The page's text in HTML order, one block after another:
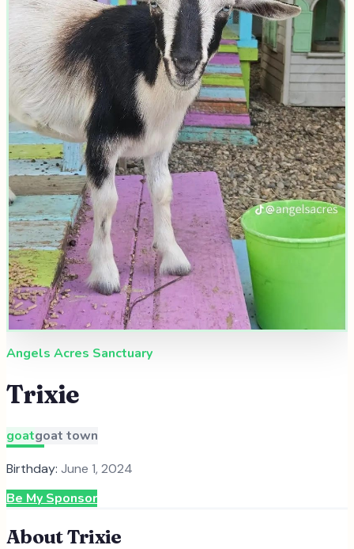
Angels Acres Sanctuary
Trixie
goatgoat town
Birthday: June 1, 2024
Be My Sponsor
AboutTrixie